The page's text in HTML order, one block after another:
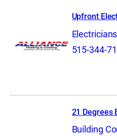
Upfront
Electricians
515-344-
21 Degrees
Building